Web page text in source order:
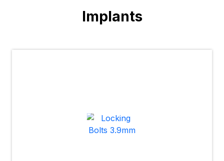
Implants